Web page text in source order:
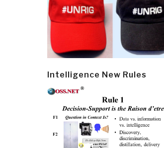
Intelligence New Rules